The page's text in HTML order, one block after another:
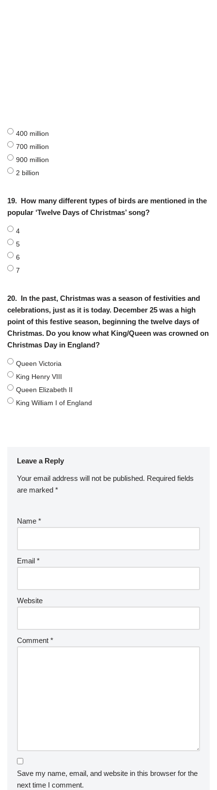
400 million
700 million
900 million
2 billion
19. How many different types of birds are mentioned in the
popular ‘Twelve Days of Christmas’ song?
4
5
6
7
20. In the past, Christmas was a season of festivities and
celebrations, just as it is today. December 25 was a high
point of this festive season, beginning the twelve days of
Christmas. Do you know what King/Queen was crowned on
Christmas Day in England?
Queen Victoria
King Henry VIII
Queen Elizabeth II
King William I of England
Leave a Reply
Your email address will not be published. Required fields
are marked *
Name *
Email *
Website
Comment *
Save my name, email, and website in this browser for the
next time I comment.